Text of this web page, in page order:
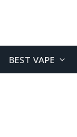
BEST VAPE